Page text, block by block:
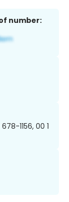
number:
1156, 00 1